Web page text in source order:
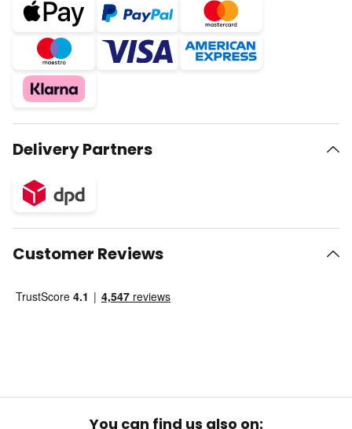
Delivery Partners
Customer Reviews
You can find us also on: